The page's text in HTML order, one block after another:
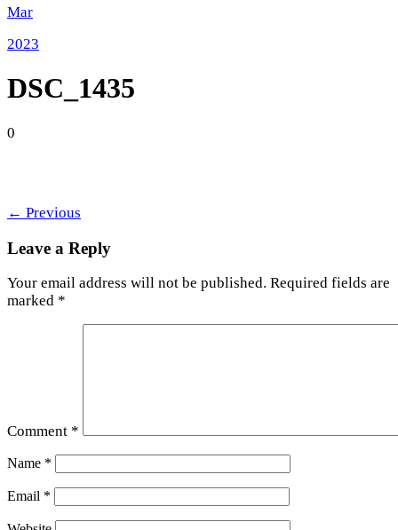
Mar
2023
DSC_1435
0
← Previous
Leave a Reply
Your email address will not be published. Required fields are
marked *
Comment *
Name *
Email *